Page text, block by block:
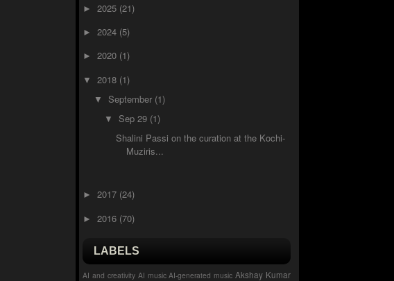
► 2025 (21)
► 2024 (5)
► 2020 (1)
▼ 2018 (1)
▼ September (1)
▼Sep 29 (1)
Shalini Passi on the curation at the Kochi-
Muziris...
► 2017 (24)
► 2016 (70)
LABELS
AI and creativity AI music AI-generated music Akshay Kumar